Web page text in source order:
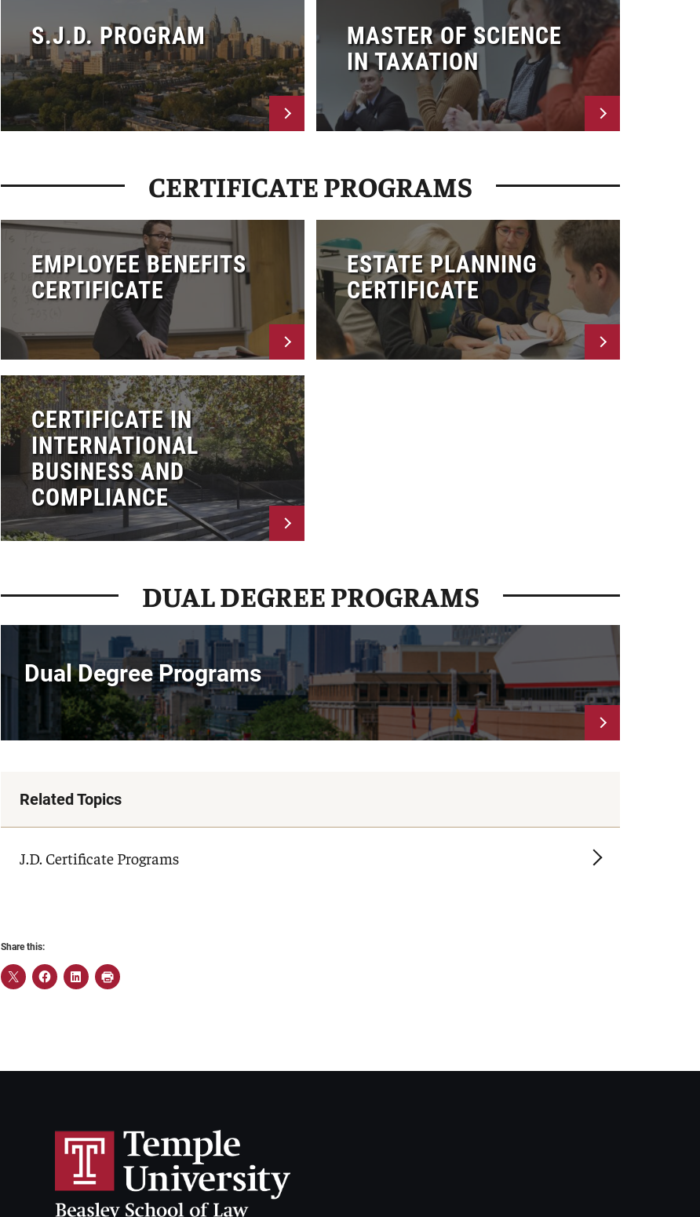
S.J.D. PROGRAM
MASTER OF SCIENCE
IN TAXATION
CERTIFICATE PROGRAMS
EMPLOYEE BENEFITS
CERTIFICATE
ESTATE PLANNING
CERTIFICATE
CERTIFICATE IN
INTERNATIONAL
BUSINESS AND
COMPLIANCE
DUAL DEGREE PROGRAMS
Dual Degree Programs
Related Topics
J.D. Certificate Programs
Share this: